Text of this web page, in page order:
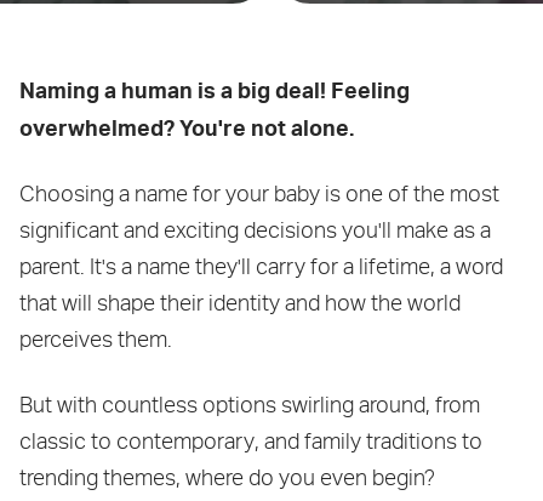
Naming a human is a big deal! Feeling
overwhelmed? You're not alone.
Choosing a name for your baby is one of the most
significant and exciting decisions you'll make as a
parent. It's a name they'll carry for a lifetime, a word
that will shape their identity and how the world
perceives them.
But with countless options swirling around, from
classic to contemporary, and family traditions to
trending themes, where do you even begin?